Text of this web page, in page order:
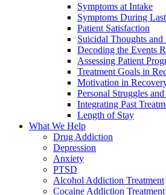
Symptoms at Intake
Symptoms During
Patient Satisfaction
Suicidal Thoughts
Decoding the Events
Assessing Patient
Treatment Goals in
Motivation in
Personal Struggles
Integrating Past
Length of Stay
What We Help
Drug Addiction
Depression
Anxiety
PTSD
Alcohol Addiction Treatment
Cocaine Addiction Treatment